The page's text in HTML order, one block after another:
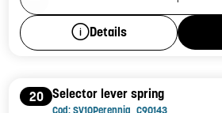
Details
20 Selector lever spring